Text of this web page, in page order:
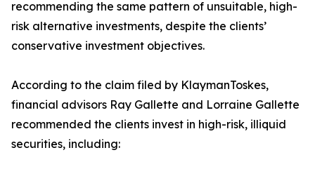
recommending the same pattern of unsuitable, high-
risk alternative investments, despite the clients’
conservative investment objectives.
According to the claim filed by KlaymanToskes,
financial advisors Ray Gallette and Lorraine Gallette
recommended the clients invest in high-risk, illiquid
securities, including: